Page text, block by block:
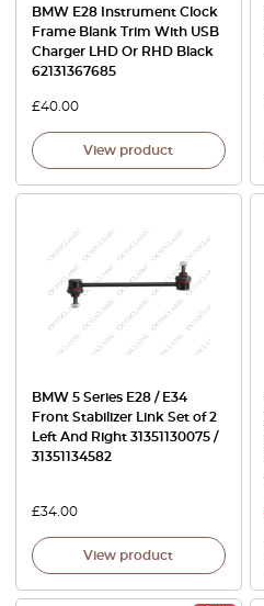
BMW E28 Instrument Clock
Frame Blank Trim With USB
Charger LHD Or RHD Black
62131367685
£40.00
View product
BMW 5 Series E28 / E34
Front Stabilizer Link Set of 2
Left And Right 31351130075 /
31351134582
£34.00
View product